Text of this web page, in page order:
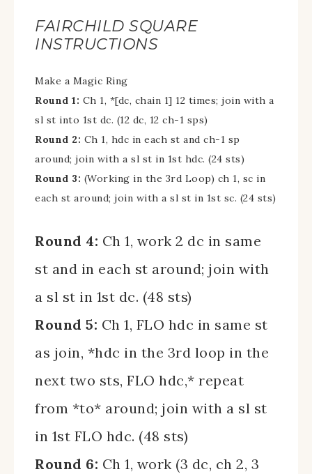
FAIRCHILD SQUARE
INSTRUCTIONS
Make a Magic Ring
Round 1: Ch 1, *[dc, chain 1] 12 times; join with a
sl st into 1st dc. (12 dc, 12 ch-1 sps)
Round 2: Ch 1, hdc in each st and ch-1 sp
around; join with a sl st in 1st hdc. (24 sts)
Round 3: (Working in the 3rd Loop) ch 1, sc in
each st around; join with a sl st in 1st sc. (24 sts)
Round 4: Ch 1, work 2 dc in same
st and in each st around; join with
a sl st in 1st dc. (48 sts)
Round 5: Ch 1, FLO hdc in same st
as join, *hdc in the 3rd loop in the
next two sts, FLO hdc,* repeat
from *to* around; join with a sl st
in 1st FLO hdc. (48 sts)
Round 6: Ch 1, work (3 dc, ch 2, 3